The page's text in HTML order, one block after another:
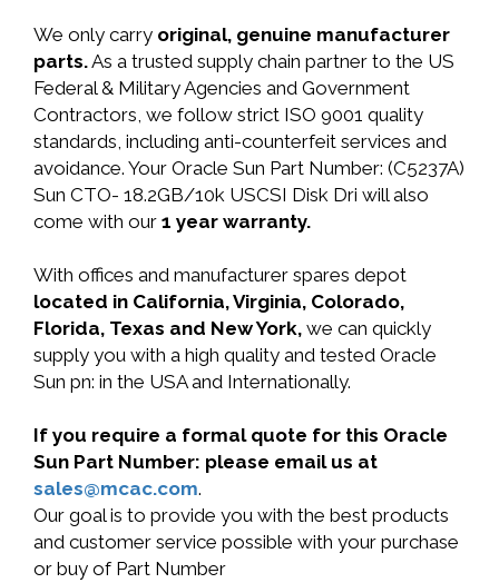
We only carry original, genuine manufacturer
parts.As a trusted supply chain partner to the US
Federal & Military Agencies and Government
Contractors, we follow strict ISO 9001 quality
standards, including anti-counterfeit services and
avoidance. Your Oracle Sun Part Number: (C5237A)
Sun CTO- 18.2GB/10k USCSI Disk Dri will also
come with our 1 year warranty.
With offices and manufacturer spares depot
located in California, Virginia, Colorado,
Florida, Texas and New York, we can quickly
supply you with a high quality and tested Oracle
Sun pn: in the USA and Internationally.
If you require a formal quote for this Oracle
Sun Part Number: please email us at
sales@mcac.com.
Our goal is to provide you with the best products
and customer service possible with your purchase
or buy of Part Number